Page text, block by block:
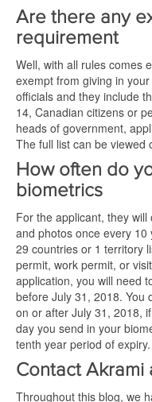
Are there any
requirement
Well, with all rules comes
exempt from giving in your
officials and they include
14, Canadian citizens or
heads of government,
The full list can be viewed
How often do
biometrics
For the applicant, they
and photos once every
29 countries or 1 territory
permit, work permit, or
application, you will need
before July 31, 2018. You
on or after July 31, 2018,
day you send in your
tenth year period of expiry.
Contact Akrami
Throughout this blog, we